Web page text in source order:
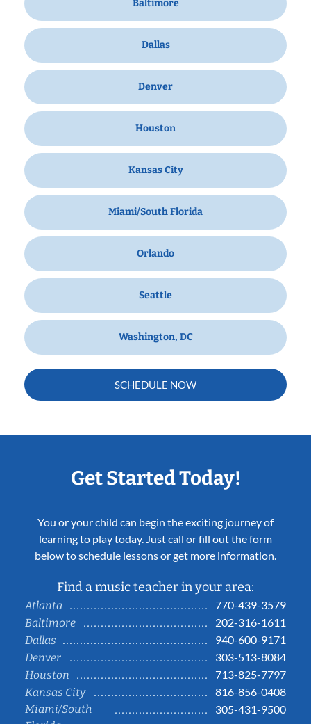
Baltimore
Dallas
Denver
Houston
Kansas City
Miami/South Florida
Orlando
Seattle
Washington, DC
SCHEDULE NOW
Get Started Today!
You or your child can begin the exciting journey of
learning to play today. Just call or fill out the form
below to schedule lessons or get more information.
Find a music teacher in your area:
Atlanta
770-439-3579
Baltimore
202-316-1611
Dallas
940-600-9171
Denver
303-513-8084
Houston
713-825-7797
Kansas City
816-856-0408
Miami/South
305-431-9500